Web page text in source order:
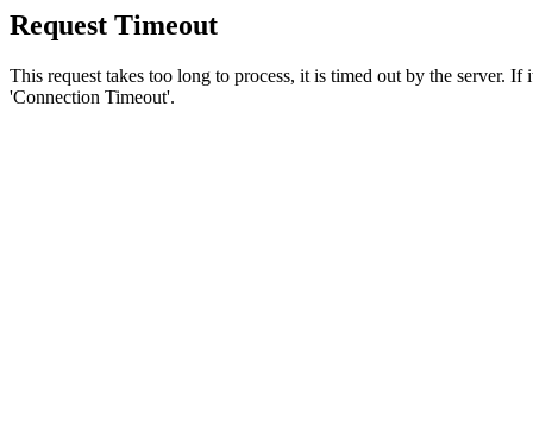
Request Timeout
This request takes too long to process, it is timed out by the server.
'Connection Timeout'.